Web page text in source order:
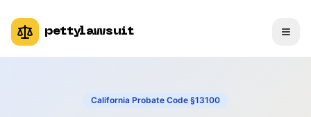
pettylawsuit
California Probate Code §13100